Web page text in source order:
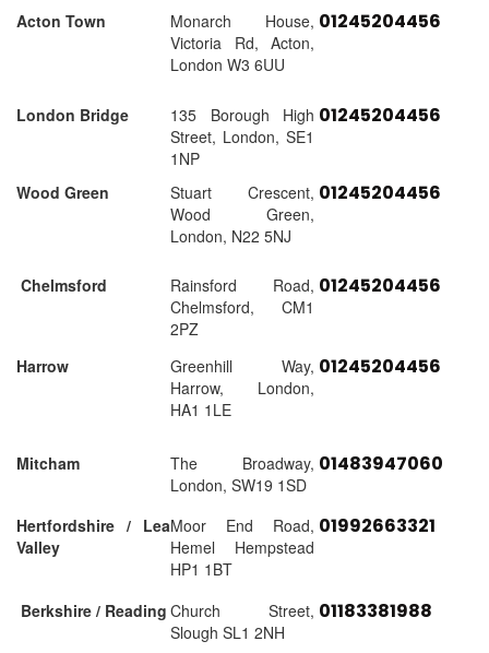
Acton Town
Monarch House,
Victoria Rd, Acton,
London W3 6UU
01245204456
London Bridge
135 Borough High
Street, London, SE1
1NP
01245204456
Wood Green
Stuart Crescent,
Wood Green,
London, N22 5NJ
01245204456
Chelmsford
Rainsford Road,
Chelmsford, CM1
2PZ
01245204456
Harrow
Greenhill Way,
Harrow, London,
HA1 1LE
01245204456
Mitcham
The Broadway,
London, SW19 1SD
01483947060
Hertfordshire / Lea
Valley
Moor End Road,
Hemel Hempstead
HP1 1BT
01992663321
Berkshire / Reading Church Street,
Slough SL1 2NH
01183381988